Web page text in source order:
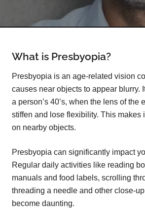
What is Presbyopia?
Presbyopia is an age-related vision
causes near objects to appear blurry.
a person’s 40’s, when the lens of the
stiffen and lose flexibility. This makes
on nearby objects.
Presbyopia can significantly impact
Regular daily activities like reading
manuals and food labels, scrolling
threading a needle and other close-
become daunting.